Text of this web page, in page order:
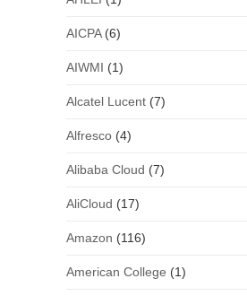
AICPA(6)
AIWMI (1)
Alcatel Lucent(7)
Alfresco(4)
Alibaba Cloud (7)
AliCloud (17)
Amazon (116)
American College (1)